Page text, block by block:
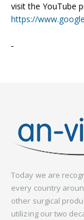
visit the YouTube
https://
Today we are
every country
other surgical
utilizing our two